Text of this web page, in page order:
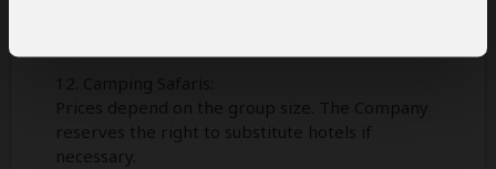
Prices depend on the group size. The Company
reserves the right to substitute hotels if
necessary.